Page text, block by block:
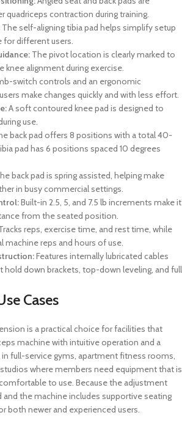
quadriceps contraction during training.
The self-aligning tibia pad helps simplify setup
for different users.
The pivot location is clearly marked to
knee alignment during exercise.
switch controls and an ergonomic
make changes quickly and with less effort.
A soft contoured knee pad is designed to
use.
back pad offers 8 positions with a total 40-
pad has 6 positions spaced 10 degrees
back pad is spring assisted, helping make
in busy commercial settings.
Built-in 2.5, 5, and 7.5 lb increments make it
from the seated position.
reps, exercise time, and rest time, while
machine reps and hours of use.
Features internally lubricated cables
hold down brackets, top-down leveling, and full
Cases
is a practical choice for facilities that
machine with intuitive operation and a
full-service gyms, apartment fitness rooms,
where members need equipment that is
to use. Because the adjustment
and the machine includes supportive seating
both newer and experienced users.